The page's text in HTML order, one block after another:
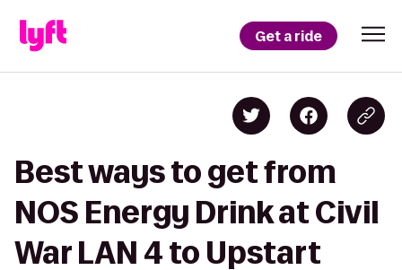
Get a ride
Best ways to get from
NOS Energy Drink at Civil
War LAN 4 to Upstart